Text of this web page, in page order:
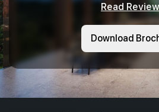
Read
Download